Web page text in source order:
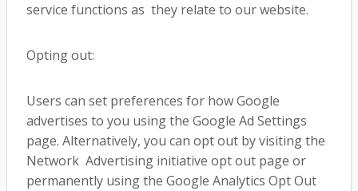
service functions as they relate to our website.
Opting out:
Users can set preferences for how Google
advertises to you using the Google Ad Settings
page. Alternatively, you can opt out by visiting the
Network Advertising initiative opt out page or
permanently using the Google Analytics Opt Out